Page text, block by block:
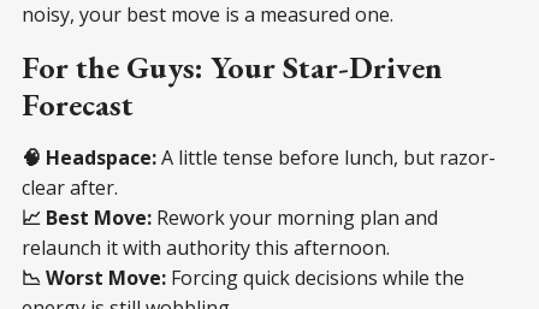
noisy, your best move is a measured one.
For the Guys: Your Star-Driven
Forecast
🧠 Headspace:A little tense before lunch, but razor-
clear after.
📈 Best Move: Rework your morning plan and
relaunch it with authority this afternoon.
📉 Worst Move: Forcing quick decisions while the